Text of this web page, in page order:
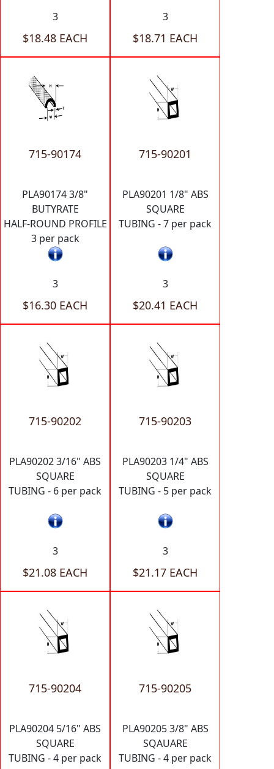
3
$18.48 EACH
3
$18.71 EACH
715-90174
PLA90174 3/8"
BUTYRATE
HALF-ROUND PROFILE
3 per pack
3
$16.30 EACH
715-90201
PLA90201 1/8" ABS
SQUARE
TUBING - 7 per pack
3
$20.41 EACH
715-90202
PLA90202 3/16" ABS
SQUARE
TUBING - 6 per pack
3
$21.08 EACH
715-90203
PLA90203 1/4" ABS
SQUARE
TUBING - 5 per pack
3
$21.17 EACH
715-90204
PLA90204 5/16" ABS
SQUARE
TUBING - 4 per pack
715-90205
PLA90205 3/8" ABS
SQAUARE
TUBING - 4 per pack